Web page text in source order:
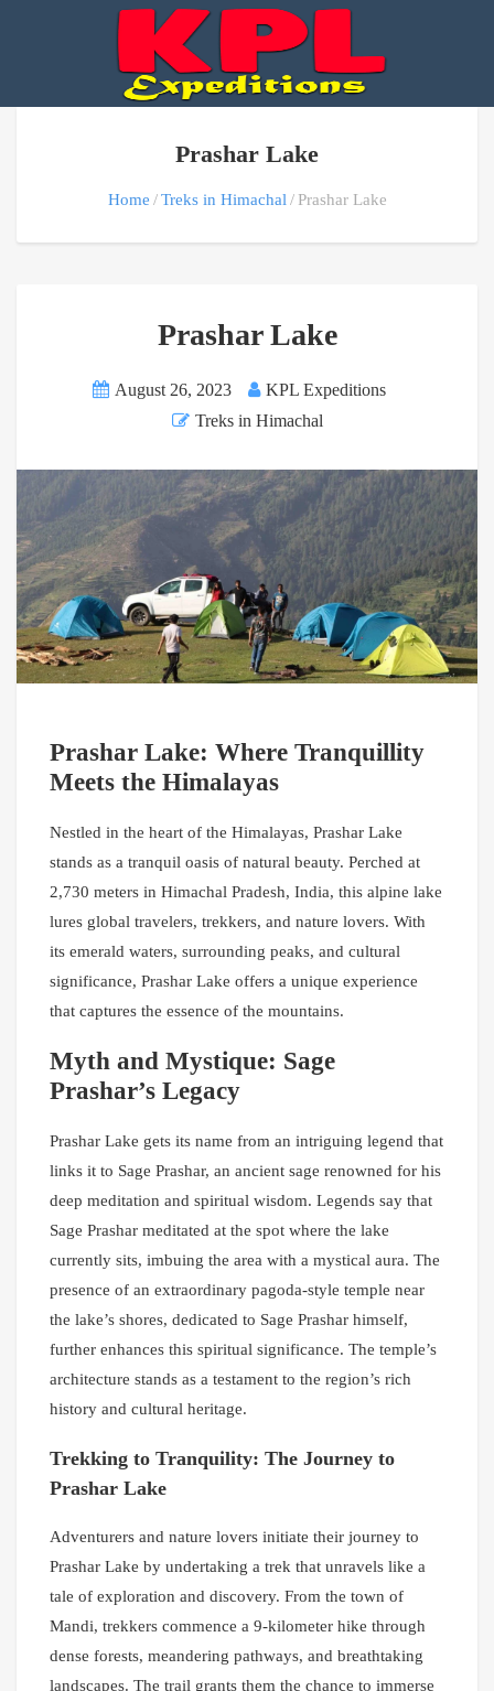
Prashar Lake
Home Treks in Himachal Prashar Lake
Prashar Lake
August 26, 2023
KPL Expeditions
Treks in Himachal
Prashar Lake: Where Tranquillity
Meets the Himalayas
Nestled in the heart of the Himalayas, Prashar Lake
stands as a tranquil oasis of natural beauty. Perched at
2,730 meters in Himachal Pradesh, India, this alpine lake
lures global travelers, trekkers, and nature lovers. With
its emerald waters, surrounding peaks, and cultural
significance, Prashar Lake offers a unique experience
that captures the essence of the mountains.
Myth and Mystique: Sage
Prashar’s Legacy
Prashar Lake gets its name from an intriguing legend that
links it to Sage Prashar, an ancient sage renowned for his
deep meditation and spiritual wisdom. Legends say that
Sage Prashar meditated at the spot where the lake
currently sits, imbuing the area with a mystical aura. The
presence of an extraordinary pagoda-style temple near
the lake’s shores, dedicated to Sage Prashar himself,
further enhances this spiritual significance. The temple’s
architecture stands as a testament to the region’s rich
history and cultural heritage.
Trekking to Tranquility: The Journey to
Prashar Lake
Adventurers and nature lovers initiate their journey to
Prashar Lake by undertaking a trek that unravels like a
tale of exploration and discovery. From the town of
Mandi, trekkers commence a 9-kilometer hike through
dense forests, meandering pathways, and breathtaking
landscapes. The trail grants them the chance to immerse